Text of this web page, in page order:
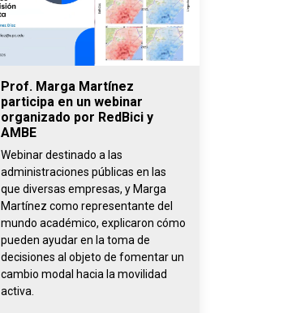
Prof. Marga Martínez
participa en un webinar
organizado por RedBici y
AMBE
Webinar destinado a las
administraciones públicas en las
que diversas empresas, y Marga
Martínez como representante del
mundo académico, explicaron cómo
pueden ayudar en la toma de
decisiones al objeto de fomentar un
cambio modal hacia la movilidad
activa.